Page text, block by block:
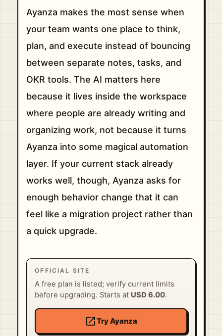
Ayanza makes the most sense when
your team wants one place to think,
plan, and execute instead of bouncing
between separate notes, tasks, and
OKR tools. The AI matters here
because it lives inside the workspace
where people are already writing and
organizing work, not because it turns
Ayanza into some magical automation
layer. If your current stack already
works well, though, Ayanza asks for
enough behavior change that it can
feel like a migration project rather than
a quick upgrade.
OFFICIAL SITE
A free plan is listed; verify current limits
before upgrading. Starts at USD 6.00.
open_in_newTry Ayanza